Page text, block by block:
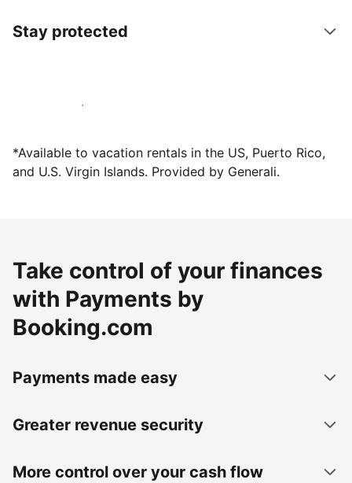
Stay protected
Host with us today
*Available to vacation rentals in the US, Puerto Rico,
and U.S. Virgin Islands. Provided by Generali.
Take control of your finances
with Payments by
Booking.com
Payments made easy
Greater revenue security
More control over your cash flow